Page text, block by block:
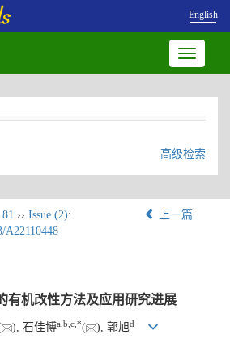
English
Toggle
高级检索
›› Issue (2):
A22110448
上一篇
有机改性方法及应用研究进展
), 石佳博a b c *( ), 郭旭d